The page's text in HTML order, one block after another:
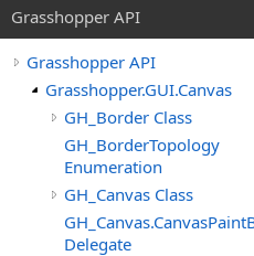
Grasshopper API
Grasshopper API
Grasshopper.GUI.Canvas
GH_Border Class
GH_BorderTopology
Enumeration
GH_Canvas Class
Delegate